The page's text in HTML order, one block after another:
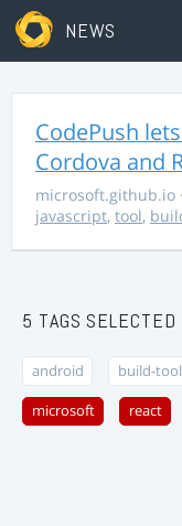
NEWS
CodePush
Cordova and
microsoft.github.io ·
javascript, tool,
5 TAGS SELECTED
android build-tool
microsoft react